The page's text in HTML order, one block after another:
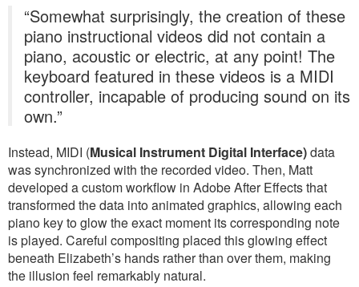
“Somewhat surprisingly, the creation of these
piano instructional videos did not contain a
piano, acoustic or electric, at any point! The
keyboard featured in these videos is a MIDI
controller, incapable of producing sound on its
own.”
Instead, MIDI (Musical Instrument Digital Interface)data
was synchronized with the recorded video. Then, Matt
developed a custom workflow in Adobe After Effects that
transformed the data into animated graphics, allowing each
piano key to glow the exact moment its corresponding note
is played. Careful compositing placed this glowing effect
beneath Elizabeth’s hands rather than over them, making
the illusion feel remarkably natural.